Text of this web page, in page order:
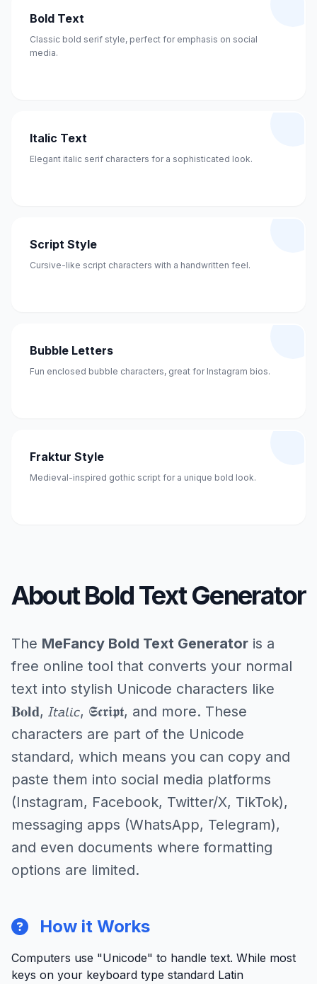
Bold Text
Classic bold serif style, perfect for emphasis on social
media.
Italic Text
Elegant italic serif characters for a sophisticated look.
Script Style
Cursive-like script characters with a handwritten feel.
Bubble Letters
Fun enclosed bubble characters, great for Instagram bios.
Fraktur Style
Medieval-inspired gothic script for a unique bold look.
About Bold Text Generator
The MeFancy Bold Text Generator is a
free online tool that converts your normal
text into stylish Unicode characters like
𝐁𝐨𝐥𝐝, 𝘐𝘵𝘢𝘭𝘪𝘤, 𝕾𝖈𝖗𝖎𝖕𝖙, and more. These
characters are part of the Unicode
standard, which means you can copy and
paste them into social media platforms
(Instagram, Facebook, Twitter/X, TikTok),
messaging apps (WhatsApp, Telegram),
and even documents where formatting
options are limited.
How it Works
Computers use "Unicode" to handle text. While most
keys on your keyboard type standard Latin